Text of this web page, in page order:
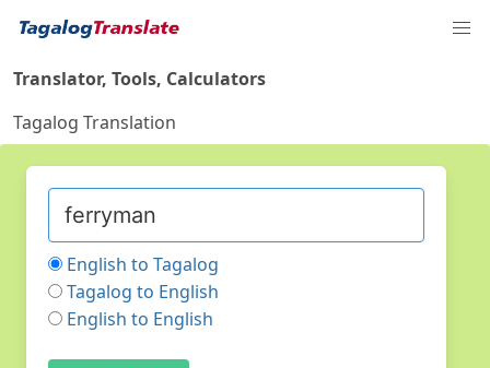
Translator, Tools, Calculators
Tagalog Translation
English to Tagalog
Tagalog to English
English to English